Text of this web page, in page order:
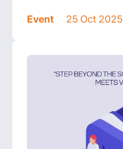
Event 25 Oct 2025